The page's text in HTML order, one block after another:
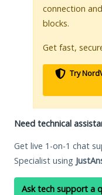
connection
blocks.
Get fast,
Try
Need technical
Get live 1-on-1 chat
Specialist using
Ask tech support a